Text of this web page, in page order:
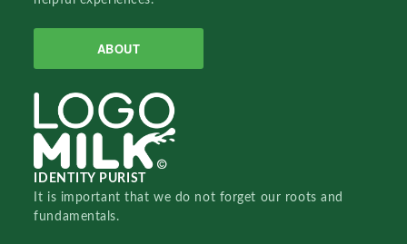
ABOUT
IDENTITY PURIST
It is important that we do not forget our roots and
fundamentals.